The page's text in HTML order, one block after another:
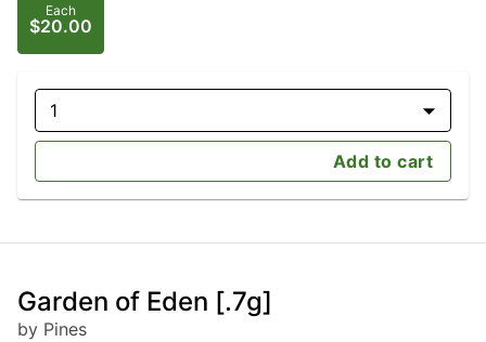
Each
$20.00
1
Add to cart
Garden of Eden [.7g]
by Pines